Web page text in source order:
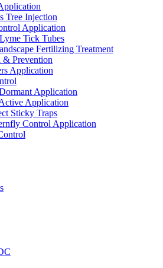
Tree Injection
Application
Tick Tubes
Fertilizing Treatment
Prevention
Application
Application
Application
Sticky Traps
Control Application